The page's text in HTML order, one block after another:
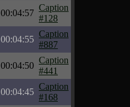
00:04:57
Caption
#128
00:04:55
Caption
#887
00:04:50
Caption
#441
00:04:45
Caption
#168